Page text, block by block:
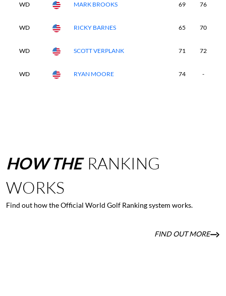
WD MARK BROOKS 69 76
WD RICKY BARNES 65 70
WD SCOTT VERPLANK 71 72
WD RYAN MOORE 74 -
HOWTHE RANKING
WORKS
Find out how the Official World Golf Ranking system works.
FIND OUT MORE